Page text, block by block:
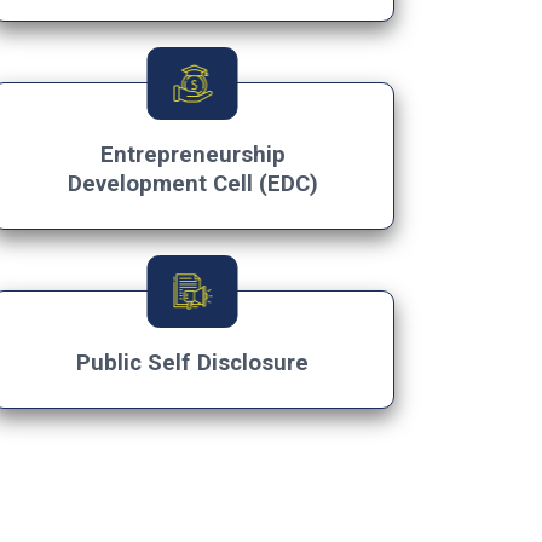
Entrepreneurship
Development Cell (EDC)
Public Self Disclosure